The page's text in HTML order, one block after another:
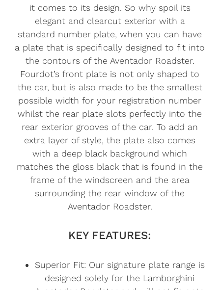
it comes to its design. So why spoil its
elegant and clearcut exterior with a
standard number plate, when you can have
a plate that is specifically designed to fit into
the contours of the Aventador Roadster.
Fourdot’s front plate is not only shaped to
the car, but is also made to be the smallest
possible width for your registration number
whilst the rear plate slots perfectly into the
rear exterior grooves of the car. To add an
extra layer of style, the plate also comes
with a deep black background which
matches the gloss black that is found in the
frame of the windscreen and the area
surrounding the rear window of the
Aventador Roadster.
KEY FEATURES:
Superior Fit: Our signature plate range is
designed solely for the Lamborghini